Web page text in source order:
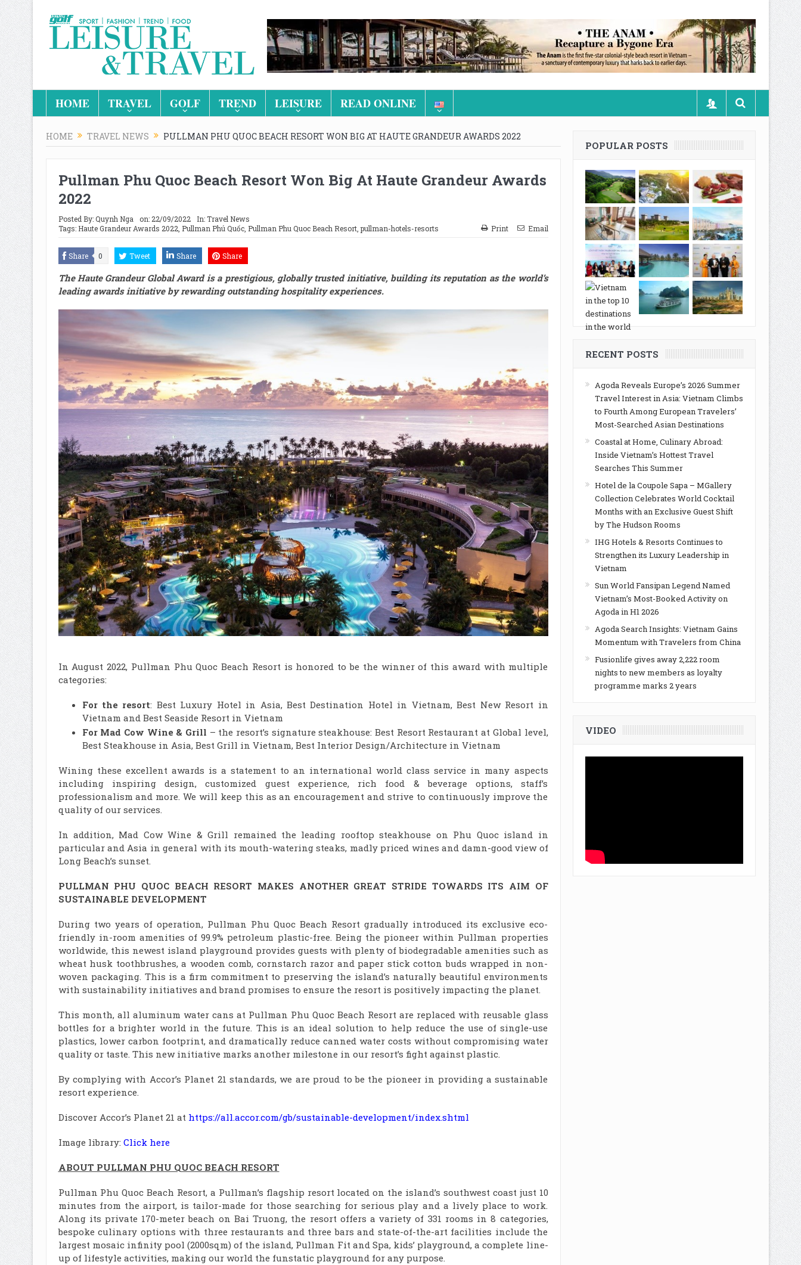
HOME TRAVEL GOLF TREND LEISURE READ ONLINE
HOME TRAVEL NEWS PULLMAN PHU QUOC BEACH RESORT WON BIG AT HAUTE GRANDEUR AWARDS 2022
Pullman Phu Quoc Beach Resort Won Big At Haute Grandeur Awards
2022
Posted By:Quynh Nga on: 22/09/2022 In:Travel News
Tags: Haute Grandeur Awards 2022, Pullman Phú Quốc, Pullman Phu Quoc Beach Resort, pullman-hotels-resorts Print Email
Share 0 Tweet Share Share
The Haute Grandeur Global Award is a prestigious, globally trusted initiative, building its reputation as the world’s
leading awards initiative by rewarding outstanding hospitality experiences.
In August 2022, Pullman Phu Quoc Beach Resort is honored to be the winner of this award with multiple
categories:
For the resort: Best Luxury Hotel in Asia, Best Destination Hotel in Vietnam, Best New Resort in
Vietnam and Best Seaside Resort in Vietnam
For Mad Cow Wine & Grill – the resort’s signature steakhouse: Best Resort Restaurant at Global level,
Best Steakhouse in Asia, Best Grill in Vietnam, Best Interior Design/Architecture in Vietnam
Wining these excellent awards is a statement to an international world class service in many aspects
including inspiring design, customized guest experience, rich food & beverage options, staff’s
professionalism and more. We will keep this as an encouragement and strive to continuously improve the
quality of our services.
In addition, Mad Cow Wine & Grill remained the leading rooftop steakhouse on Phu Quoc island in
particular and Asia in general with its mouth-watering steaks, madly priced wines and damn-good view of
Long Beach’s sunset.
PULLMAN PHU QUOC BEACH RESORT MAKES ANOTHER GREAT STRIDE TOWARDS ITS AIM OF
SUSTAINABLE DEVELOPMENT
During two years of operation, Pullman Phu Quoc Beach Resort gradually introduced its exclusive eco-
friendly in-room amenities of 99.9% petroleum plastic-free. Being the pioneer within Pullman properties
worldwide, this newest island playground provides guests with plenty of biodegradable amenities such as
wheat husk toothbrushes, a wooden comb, cornstarch razor and paper stick cotton buds wrapped in non-
woven packaging. This is a firm commitment to preserving the island’s naturally beautiful environments
with sustainability initiatives and brand promises to ensure the resort is positively impacting the planet.
This month, all aluminum water cans at Pullman Phu Quoc Beach Resort are replaced with reusable glass
bottles for a brighter world in the future. This is an ideal solution to help reduce the use of single-use
plastics, lower carbon footprint, and dramatically reduce canned water costs without compromising water
quality or taste. This new initiative marks another milestone in our resort’s fight against plastic.
By complying with Accor’s Planet 21 standards, we are proud to be the pioneer in providing a sustainable
resort experience.
Discover Accor’s Planet 21 at https://all.accor.com/gb/sustainable-development/index.shtml
Image library: Click here
ABOUT PULLMAN PHU QUOC BEACH RESORT
Pullman Phu Quoc Beach Resort, a Pullman’s flagship resort located on the island’s southwest coast just 10
minutes from the airport, is tailor-made for those searching for serious play and a lively place to work.
Along its private 170-meter beach on Bai Truong, the resort offers a variety of 331 rooms in 8 categories,
bespoke culinary options with three restaurants and three bars and state-of-the-art facilities include the
largest mosaic infinity pool (2000sqm) of the island, Pullman Fit and Spa, kids’ playground, a complete line-
up of lifestyle activities, making our world the funstatic playground for any purpose.
POPULAR POSTS
RECENT POSTS
Agoda Reveals Europe’s 2026 Summer
Travel Interest in Asia: Vietnam Climbs
to Fourth Among European Travelers’
Most-Searched Asian Destinations
Coastal at Home, Culinary Abroad:
Inside Vietnam’s Hottest Travel
Searches This Summer
Hotel de la Coupole Sapa – MGallery
Collection Celebrates World Cocktail
Months with an Exclusive Guest Shift
by The Hudson Rooms
IHG Hotels & Resorts Continues to
Strengthen its Luxury Leadership in
Vietnam
Sun World Fansipan Legend Named
Vietnam’s Most-Booked Activity on
Agoda in H1 2026
Agoda Search Insights: Vietnam Gains
Momentum with Travelers from China
Fusionlife gives away 2,222 room
nights to new members as loyalty
programme marks 2 years
VIDEO